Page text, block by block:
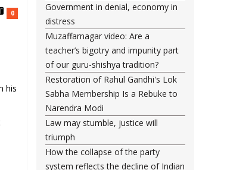
0
his
Government in denial, economy in
distress
Muzaffarnagar video: Are a
teacher’s bigotry and impunity part
of our guru-shishya tradition?
Restoration of Rahul Gandhi's Lok
Sabha Membership Is a Rebuke to
Narendra Modi
Law may stumble, justice will
triumph
How the collapse of the party
system reflects the decline of Indian